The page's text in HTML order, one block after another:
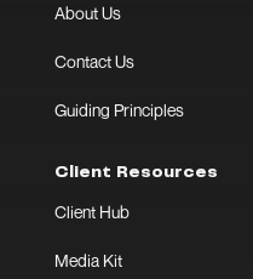
About Us
Contact Us
Guiding Principles
Client Resources
Client Hub
Media Kit